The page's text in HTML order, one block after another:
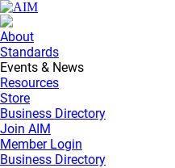
About
Standards
Events & News
Resources
Store
Business Directory
Join AIM
Member Login
Business Directory